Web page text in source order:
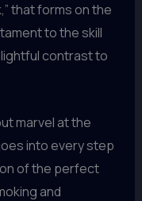
that forms on the
to the skill
contrast to
marvel at the
into every step
of the perfect
and